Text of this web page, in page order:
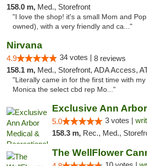
158.0 m, Med., Storefront
"I love the shop! it's a small Mom and
owned), with a very friendly and ca..."
Nirvana
4.9 34 votes | 8 reviews
158.1 m, Med., Storefront, ADA Access,
"Literally came in for the first time with
Monica the select cbd rep Mo..."
5.0 3 votes |
158.3 m, Rec., Med., Storefront, ADA